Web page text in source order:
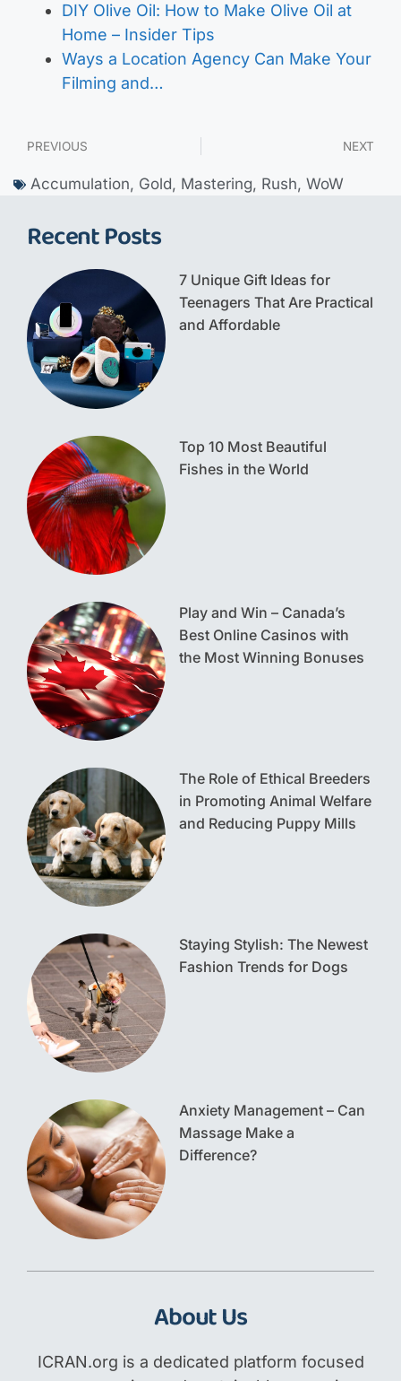
DIY Olive Oil: How to Make Olive Oil at
Home – Insider Tips
Ways a Location Agency Can Make Your
Filming and…
PREVIOUS NEXT
Accumulation, Gold, Mastering, Rush, WoW
Recent Posts
7 Unique Gift Ideas for
Teenagers That Are Practical
and Affordable
Top 10 Most Beautiful
Fishes in the World
Play and Win – Canada’s
Best Online Casinos with
the Most Winning Bonuses
The Role of Ethical Breeders
in Promoting Animal Welfare
and Reducing Puppy Mills
Staying Stylish: The Newest
Fashion Trends for Dogs
Anxiety Management – Can
Massage Make a
Difference?
About Us
ICRAN.org is a dedicated platform focused